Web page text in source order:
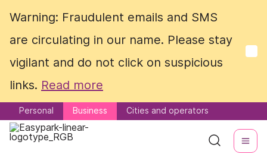
Warning: Fraudulent emails and SMS
are circulating in our name. Please stay
vigilant and do not click on suspicious
links. Read more
Personal Business Cities and operators
Warning: Fraudulent emails and SMS
are circulating in our name. Please stay
vigilant and do not click on suspicious
links. Read more
Personal Business Cities and operators